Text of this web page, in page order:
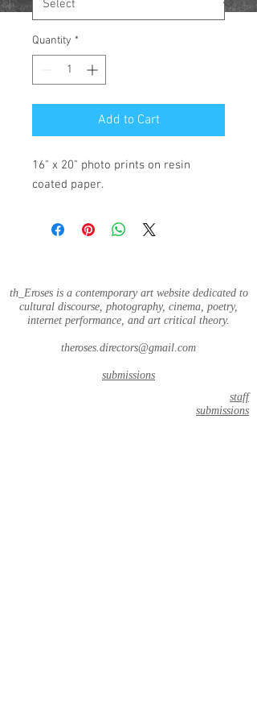
Quantity *
Add to Cart
16" x 20" photo prints on resin
coated paper.
th_Eroses is a contemporary art website dedicated to
cultural discourse, photography, cinema, poetry,
internet performance, and art critical theory.
theroses.directors@gmail.com
submissions
staff
submissions